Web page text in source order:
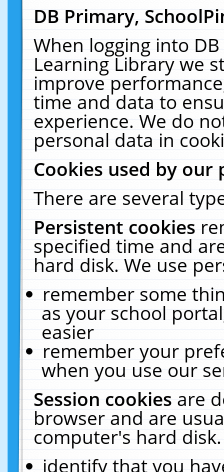
DB Primary,
When logging into
Learning Library we
improve
time and data to
experience. We do
personal data in
Cookies used by our
There are several
Persistent cookies
specified time and
hard disk. We use
remember some
as your school
easier
remember your
when you use our
Session cookiesare
browser and are
computer's hard
identify that you